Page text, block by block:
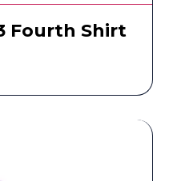
Fourth Shirt